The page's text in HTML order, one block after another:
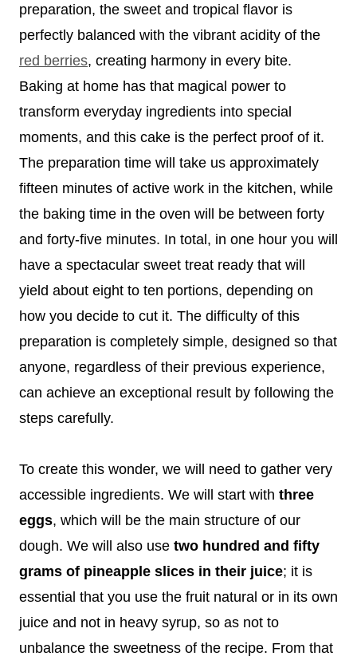
preparation, the sweet and tropical flavor is
perfectly balanced with the vibrant acidity of the
red berries, creating harmony in every bite.
Baking at home has that magical power to
transform everyday ingredients into special
moments, and this cake is the perfect proof of it.
The preparation time will take us approximately
fifteen minutes of active work in the kitchen, while
the baking time in the oven will be between forty
and forty-five minutes. In total, in one hour you will
have a spectacular sweet treat ready that will
yield about eight to ten portions, depending on
how you decide to cut it. The difficulty of this
preparation is completely simple, designed so that
anyone, regardless of their previous experience,
can achieve an exceptional result by following the
steps carefully.
To create this wonder, we will need to gather very
accessible ingredients. We will start with three
eggs, which will be the main structure of our
dough. We will also use two hundred and fifty
grams of pineapple slices in their juice; it is
essential that you use the fruit natural or in its own
juice and not in heavy syrup, so as not to
unbalance the sweetness of the recipe. From that